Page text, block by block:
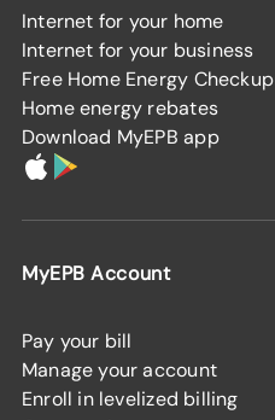
Internet for your home
Internet for your business
Free Home Energy Checkup
Home energy rebates
Download MyEPB app
MyEPB Account
Pay your bill
Manage your account
Enroll in levelized billing